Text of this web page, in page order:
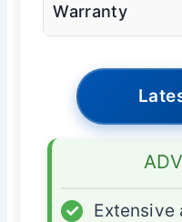
Warranty
✓
Extensive